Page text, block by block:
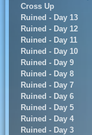
Cross Up
Ruined - Day 13
Ruined - Day 12
Ruined - Day 11
Ruined - Day 10
Ruined - Day 9
Ruined - Day 8
Ruined - Day 7
Ruined - Day 6
Ruined - Day 5
Ruined - Day 4
Ruined - Day 3